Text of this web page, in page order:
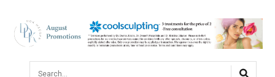
Search...